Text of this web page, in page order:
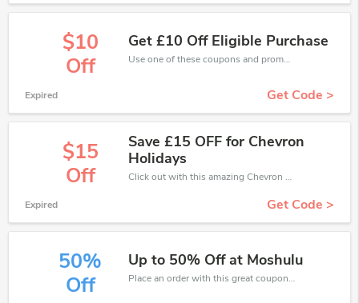
$10
Off
Get £10 Off Eligible Purchase
Use one of these coupons and promo codes for Chevron Holidays and save up to £10. Shop online and save now!
Expired Get Code >
$15
Off
Save £15 OFF for Chevron
Holidays
Click out with this amazing Chevron Holidays coupons. It's now starting at £15 off
Expired Get Code >
50%
Off
Up to 50% Off at Moshulu
Place an order with this great coupons. Get up to 50% off.